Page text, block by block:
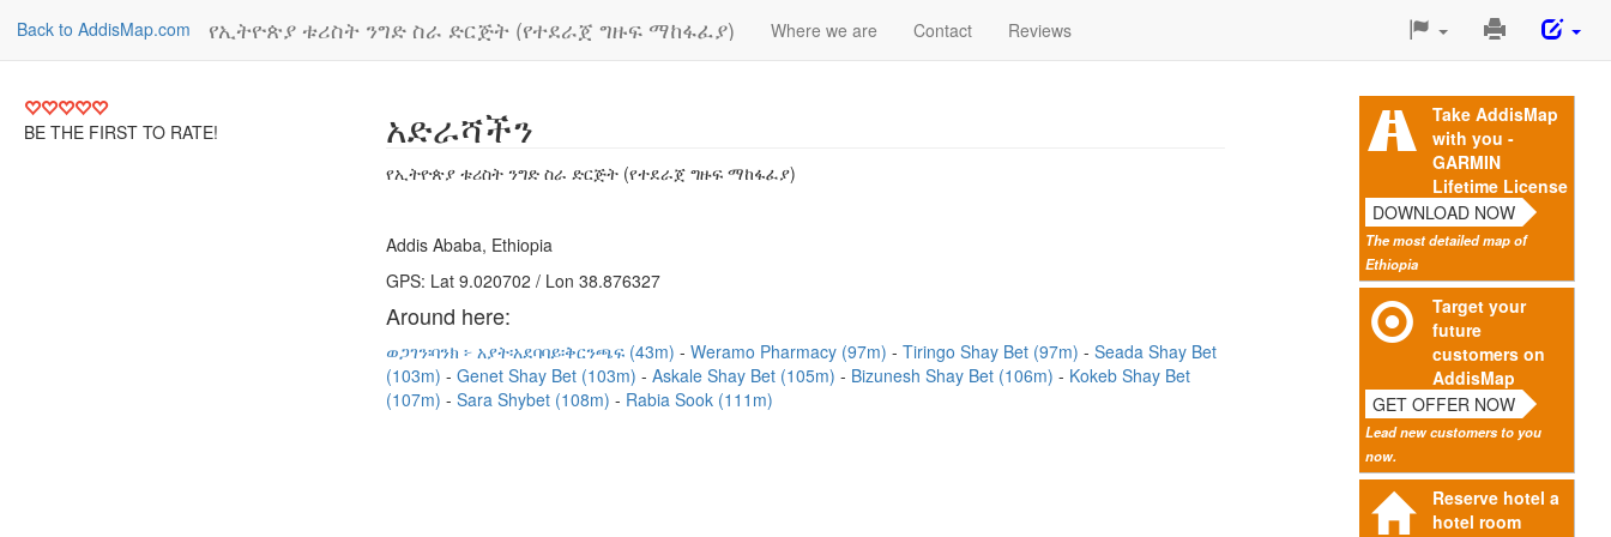
Back to AddisMap.com የኢትዮጵያ ቱሪስት ንግድ ስራ ድርጅት (የተደራጀ ግዙፍ ማከፋፈያ) Where we are Contact Reviews
Print
Page
BE THE FIRST TO RATE!
Take AddisMap
with you -
GARMIN
Lifetime License
DOWNLOAD NOW
The most detailed map of
Ethiopia
Target your
future
customers on
AddisMap
GET OFFER NOW
Lead new customers to you
now.
Reserve hotel a
hotel room
አድራሻችን
የኢትዮጵያ ቱሪስት ንግድ ስራ ድርጅት (የተደራጀ ግዙፍ ማከፋፈያ)
Addis Ababa, Ethiopia
GPS: Lat 9.020702 / Lon 38.876327
Around here:
ወጋገን፡ባንክ ፦ አያት፡አደባባይ፡ቅርንጫፍ (43m) Weramo Pharmacy (97m) Tiringo Shay Bet (97m)
Seada Shay Bet
(103m)
Genet Shay Bet (103m) Askale Shay Bet (105m) Bizunesh Shay Bet (106m)
Kokeb Shay Bet
(107m)
Sara Shybet (108m) Rabia Sook (111m)